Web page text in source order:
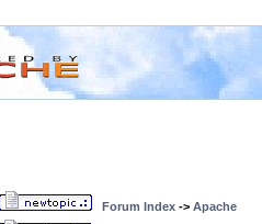
Forum Index -> Apache